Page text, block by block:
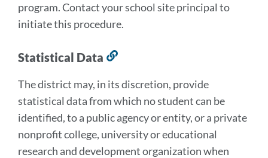
program. Contact your school site principal to
initiate this procedure.
Statistical Data
this
section
The district may, in its discretion, provide
statistical data from which no student can be
identified, to a public agency or entity, or a private
nonprofit college, university or educational
research and development organization when